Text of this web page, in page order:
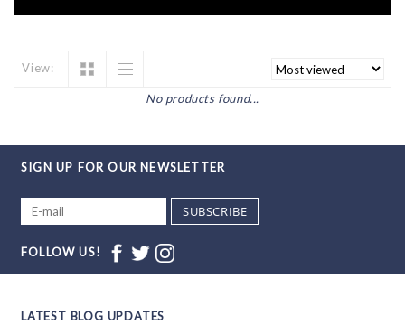
View:
No products found...
SIGN UP FOR OUR NEWSLETTER
SUBSCRIBE
FOLLOW US!
LATEST BLOG UPDATES